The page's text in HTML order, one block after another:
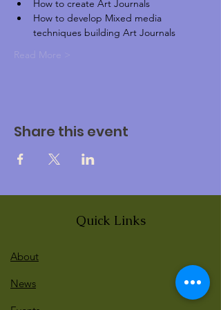
How to create Art Journals
How to develop Mixed media
techniques building Art Journals
Read More >
Share this event
Quick Links
About
News